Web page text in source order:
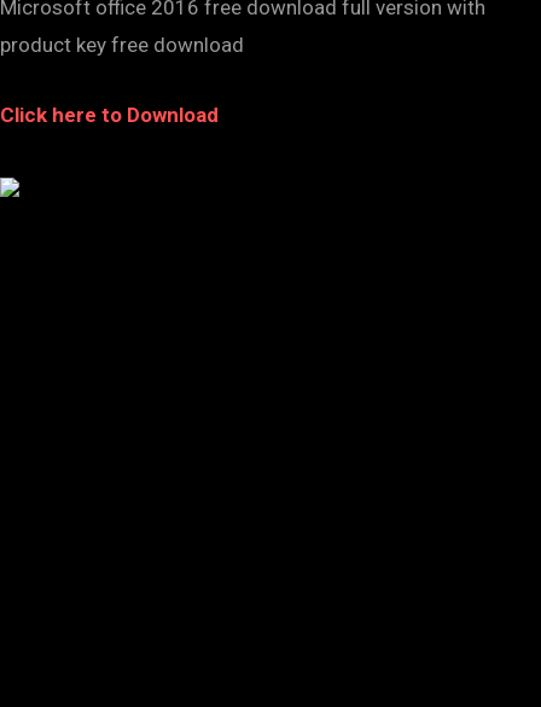
Microsoft office 2016 free download full version with
product key free download
Click here to Download